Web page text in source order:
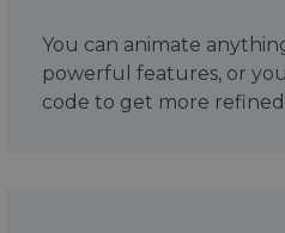
You can animate
powerful features, or
code to get more